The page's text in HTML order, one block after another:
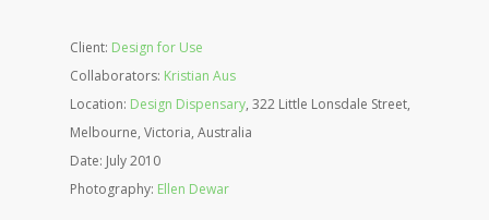
Client: Design for Use
Collaborators: Kristian Aus
Location: Design Dispensary, 322 Little Lonsdale Street,
Melbourne, Victoria, Australia
Date: July 2010
Photography: Ellen Dewar